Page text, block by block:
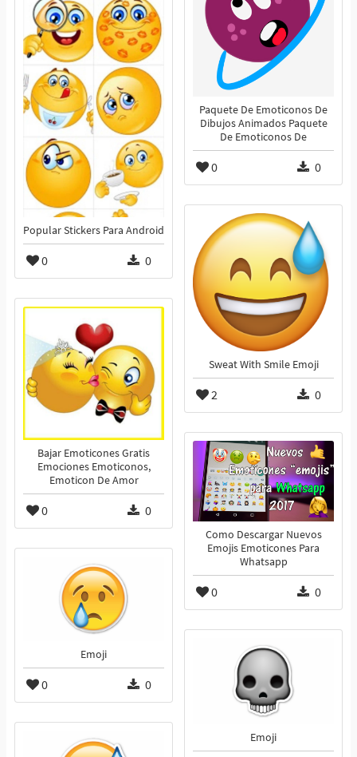
Paquete De Emoticonos De
Dibujos Animados Paquete
De Emoticonos De
0 0
Popular Stickers Para Android
0 0
Sweat With Smile Emoji
2 0
Bajar Emoticones Gratis
Emociones Emoticonos,
Emoticon De Amor
0 0
Como Descargar Nuevos
Emojis Emoticones Para
Whatsapp
0 0
Emoji
0 0
Emoji